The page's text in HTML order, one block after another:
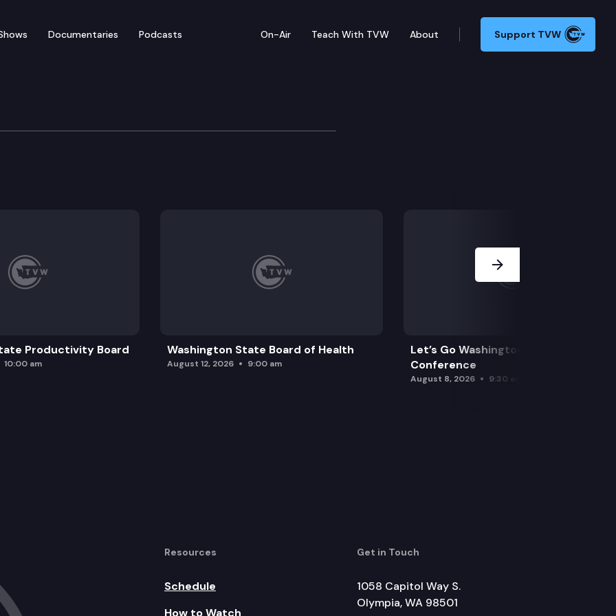
Documentaries Podcasts On-Air Teach With TVW About Support TVW
Championship
Productivity Board
10:00 am
Washington State Board of Health
August 12, 2026 9:00 am
Let’s Go Washington Initiatives Press
Conference
August 8, 2026 9:30 am
Resources
Schedule
How to Watch
Get in Touch
1058 Capitol Way S.
Olympia, WA 98501